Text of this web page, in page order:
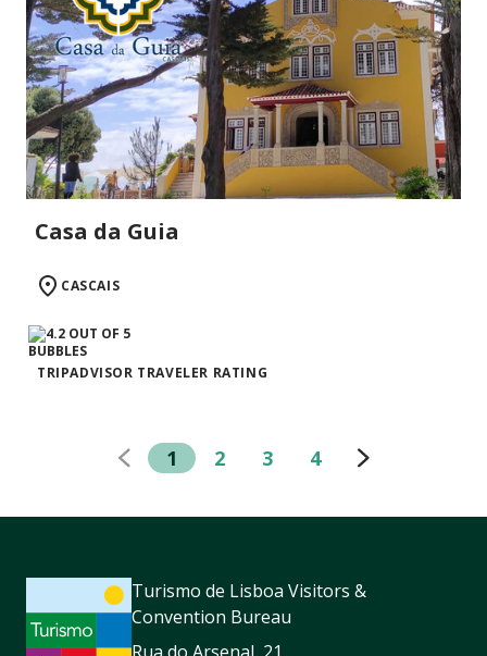
Casa da Guia
CASCAIS
TRIPADVISOR TRAVELER RATING
1 2 3 4
Turismo de Lisboa Visitors &
Convention Bureau
Rua do Arsenal, 21